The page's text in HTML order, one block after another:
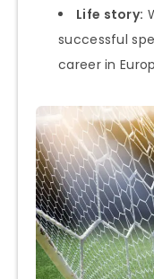
Life story:
successful
career in